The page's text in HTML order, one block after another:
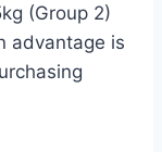
(Group 2)
advantage is